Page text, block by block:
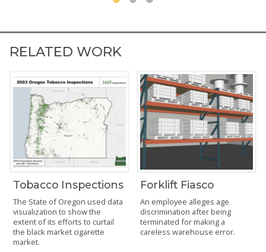
RELATED WORK
Tobacco Inspections
The State of Oregon used data
visualization to show the
extent of its efforts to curtail
the black market cigarette
market.
Forklift Fiasco
An employee alleges age
discrimination after being
terminated for making a
careless warehouse error.